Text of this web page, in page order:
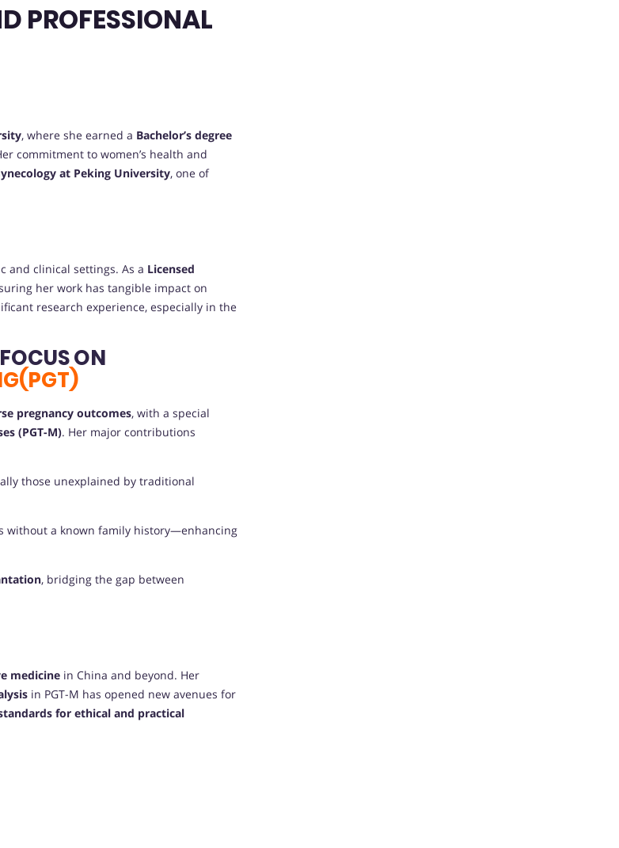
PROFESSIONAL
, where she earned a Bachelor’s degree
commitment to women’s health and
at Peking University, one of
and clinical settings. As a Licensed
her work has tangible impact on
research experience, especially in the
ON
pregnancy outcomes, with a special
(PGT-M). Her major contributions
those unexplained by traditional
without a known family history—enhancing
, bridging the gap between
medicine in China and beyond. Her
in PGT-M has opened new avenues for
for ethical and practical